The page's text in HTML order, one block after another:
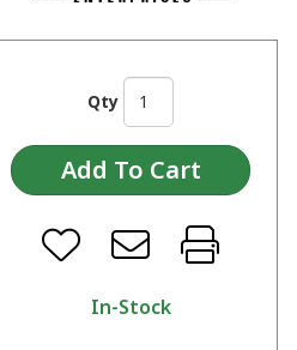
Qty
In-Stock